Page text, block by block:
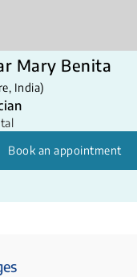
Mary Benita
India)
Book an appointment